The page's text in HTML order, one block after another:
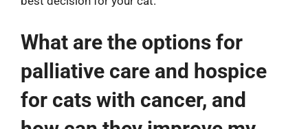
What are the options for
palliative care and hospice
for cats with cancer, and